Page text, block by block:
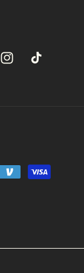
InstagramTikTok